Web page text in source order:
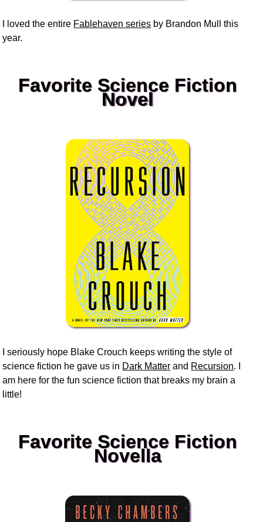
I loved the entire Fablehaven series by Brandon Mull this
year.
Favorite Science Fiction
Novel
I seriously hope Blake Crouch keeps writing the style of
science fiction he gave us in Dark Matter and Recursion. I
am here for the fun science fiction that breaks my brain a
little!
Favorite Science Fiction
Novella